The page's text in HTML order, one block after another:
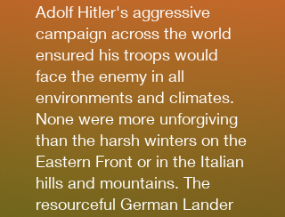
Adolf Hitler's aggressive
campaign across the world
ensured his troops would
face the enemy in all
environments and climates.
None were more unforgiving
than the harsh winters on the
Eastern Front or in the Italian
hills and mountains. The
resourceful German Lander